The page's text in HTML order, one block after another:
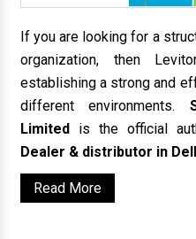
If you are looking for a
organization, then
establishing a strong and
different environments.
Limited is the official
Dealer & distributor in
Read More